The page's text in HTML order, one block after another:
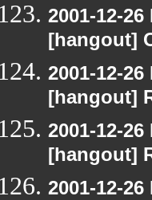
2001-12-
[hangout]
2001-12-
[hangout]
2001-12-
[hangout]
2001-12-